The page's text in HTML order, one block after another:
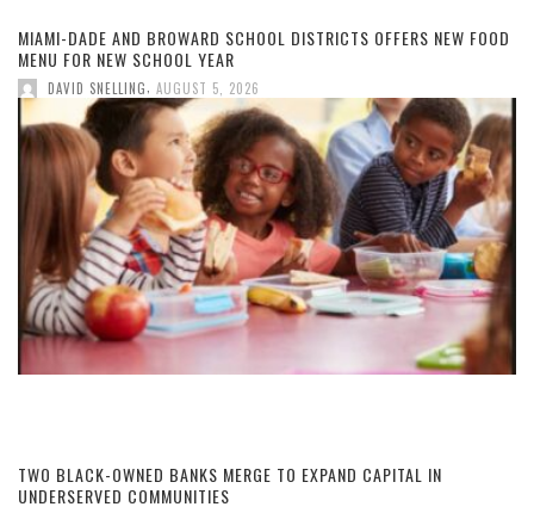
MIAMI-DADE AND BROWARD SCHOOL DISTRICTS OFFERS NEW FOOD
MENU FOR NEW SCHOOL YEAR
DAVID SNELLING AUGUST 5, 2026
TWO BLACK-OWNED BANKS MERGE TO EXPAND CAPITAL IN
UNDERSERVED COMMUNITIES